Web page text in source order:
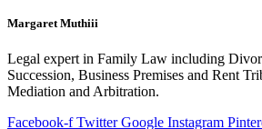
Margaret Muthiii
Legal expert in Family Law including
Succession, Business Premises and Rent
Mediation and Arbitration.
Facebook-f Twitter Google Instagram